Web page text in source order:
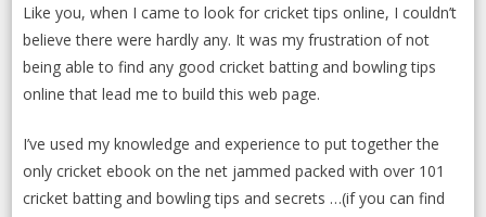
Like you, when I came to look for cricket tips online, I couldn’t
believe there were hardly any. It was my frustration of not
being able to find any good cricket batting and bowling tips
online that lead me to build this web page.
I’ve used my knowledge and experience to put together the
only cricket ebook on the net jammed packed with over 101
cricket batting and bowling tips and secrets …(if you can find